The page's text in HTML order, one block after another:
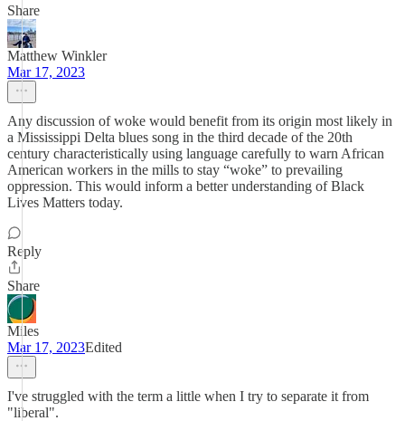
Share
Matthew Winkler
Mar 17, 2023
Any discussion of woke would benefit from its origin most likely in
a Mississippi Delta blues song in the third decade of the 20th
century characteristically using language carefully to warn African
American workers in the mills to stay “woke” to prevailing
oppression. This would inform a better understanding of Black
Lives Matters today.
Reply
Share
Miles
Mar 17, 2023Edited
I've struggled with the term a little when I try to separate it from
"liberal".